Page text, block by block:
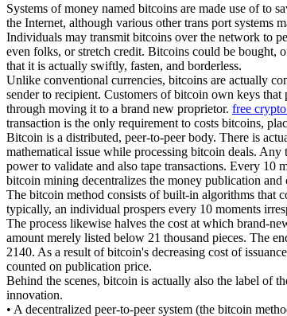
Systems of money named bitcoins are made use of to
the Internet, although various other trans port systems
Individuals may transmit bitcoins over the network to
even folks, or stretch credit. Bitcoins could be bought,
that it is actually swiftly, fasten, and borderless.
Unlike conventional currencies, bitcoins are actually
sender to recipient. Customers of bitcoin own keys
through moving it to a brand new proprietor. free
transaction is the only requirement to costs bitcoins,
Bitcoin is a distributed, peer-to-peer body. There is
mathematical issue while processing bitcoin deals.
power to validate and also tape transactions. Every 10
bitcoin mining decentralizes the money publication
The bitcoin method consists of built-in algorithms that
typically, an individual prospers every 10 moments
The process likewise halves the cost at which brand-
amount merely listed below 21 thousand pieces. The
2140. As a result of bitcoin's decreasing cost of
counted on publication price.
Behind the scenes, bitcoin is actually also the label of
innovation.
• A decentralized peer-to-peer system (the bitcoin